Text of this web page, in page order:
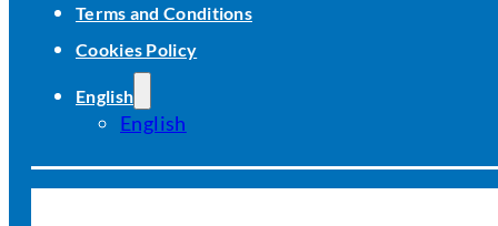
Terms and Conditions
Cookies Policy
English
English